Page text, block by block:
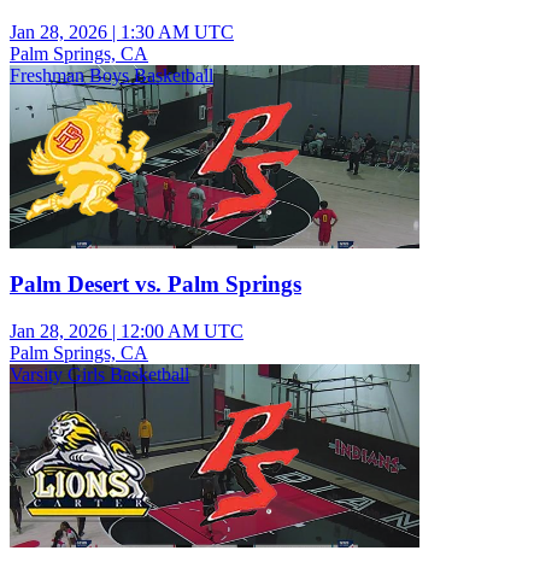
Jan 28, 2026 | 1:30 AM UTC
Palm Springs, CA
Freshman Boys Basketball
Palm Desert vs. Palm Springs
Jan 28, 2026 | 12:00 AM UTC
Palm Springs, CA
Varsity Girls Basketball